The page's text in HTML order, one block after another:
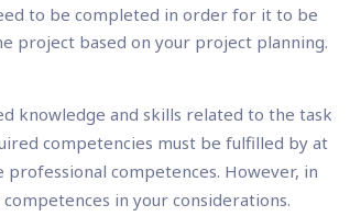
to be completed in order for it to be
project based on your project planning.
knowledge and skills related to the task
competencies must be fulfilled by at
competences. However, in
in your considerations.